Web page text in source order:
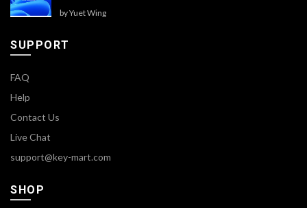
by Yuet Wing
SUPPORT
FAQ
Help
Contact Us
Live Chat
support@key-mart.com
SHOP